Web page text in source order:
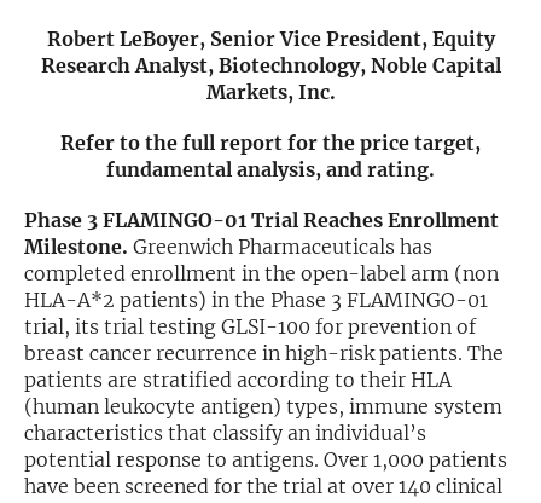
Robert LeBoyer, Senior Vice President, Equity
Research Analyst, Biotechnology, Noble Capital
Markets, Inc.
Refer to the full report for the price target,
fundamental analysis, and rating.
Phase 3 FLAMINGO-01 Trial Reaches Enrollment
Milestone. Greenwich Pharmaceuticals has
completed enrollment in the open-label arm (non
HLA-A*2 patients) in the Phase 3 FLAMINGO-01
trial, its trial testing GLSI-100 for prevention of
breast cancer recurrence in high-risk patients. The
patients are stratified according to their HLA
(human leukocyte antigen) types, immune system
characteristics that classify an individual’s
potential response to antigens. Over 1,000 patients
have been screened for the trial at over 140 clinical
Contact Us
In-Person Roadshows
About Channelchek
Free account